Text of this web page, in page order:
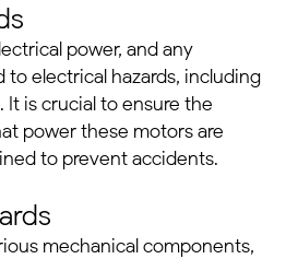
power, and any
to electrical hazards, including
It is crucial to ensure the
power these motors are
to prevent accidents.
mechanical components,